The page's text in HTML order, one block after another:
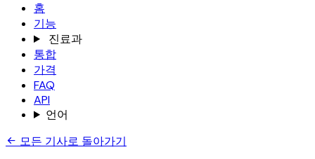
홈
기능
진료과
통합
가격
FAQ
API
언어
모든 기사로 돌아가기